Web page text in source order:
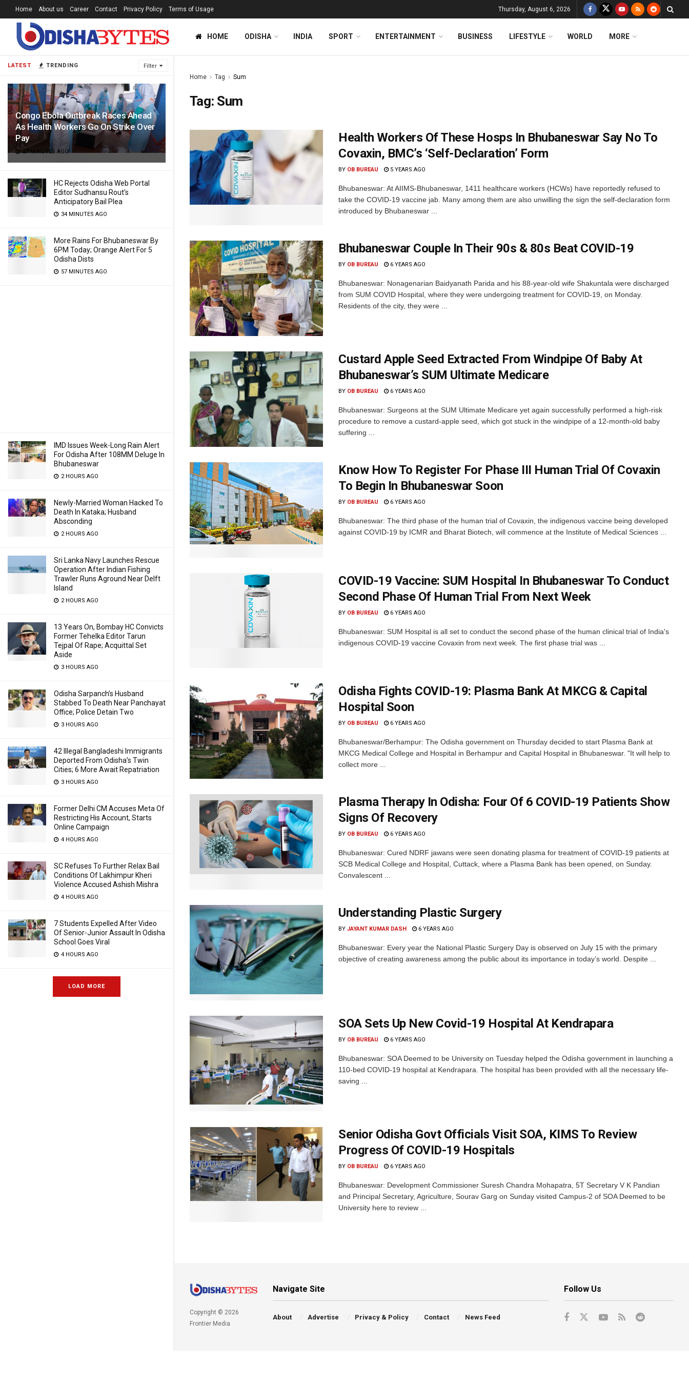
LATEST TRENDING Filter
Congo Ebola Outbreak Races Ahead
As Health Workers Go On Strike Over
Pay
27 MINUTES AGO
HC Rejects Odisha Web Portal
Editor Sudhansu Rout’s
Anticipatory Bail Plea
34 MINUTES AGO
More Rains For Bhubaneswar By
6PM Today; Orange Alert For 5
Odisha Dists
57 MINUTES AGO
IMD Issues Week-Long Rain Alert
For Odisha After 108MM Deluge In
Bhubaneswar
2 HOURS AGO
Newly-Married Woman Hacked To
Death In Kataka; Husband
Absconding
2 HOURS AGO
Sri Lanka Navy Launches Rescue
Operation After Indian Fishing
Trawler Runs Aground Near Delft
Island
2 HOURS AGO
13 Years On, Bombay HC Convicts
Former Tehelka Editor Tarun
Tejpal Of Rape; Acquittal Set
Aside
3 HOURS AGO
Odisha Sarpanch’s Husband
Stabbed To Death Near Panchayat
Office; Police Detain Two
3 HOURS AGO
42 Illegal Bangladeshi Immigrants
Deported From Odisha’s Twin
Cities; 6 More Await Repatriation
3 HOURS AGO
Former Delhi CM Accuses Meta Of
Restricting His Account, Starts
Online Campaign
4 HOURS AGO
SC Refuses To Further Relax Bail
Conditions Of Lakhimpur Kheri
Violence Accused Ashish Mishra
4 HOURS AGO
7 Students Expelled After Video
Of Senior-Junior Assault In Odisha
School Goes Viral
4 HOURS AGO
LOAD MORE
Home About us Career Contact Privacy Policy Terms of Usage Thursday, August 6, 2026
HOME ODISHA INDIA SPORT ENTERTAINMENT BUSINESS LIFESTYLE WORLD MORE
Home Tag Sum
Tag: Sum
Health Workers Of These Hosps In Bhubaneswar Say No To
Covaxin, BMC’s ‘Self-Declaration’ Form
BY OB BUREAU 5 YEARS AGO
Bhubaneswar: At AIIMS-Bhubaneswar, 1411 healthcare workers (HCWs) have reportedly refused to
take the COVID-19 vaccine jab. Many among them are also unwilling the sign the self-declaration form
introduced by Bhubaneswar ...
Bhubaneswar Couple In Their 90s & 80s Beat COVID-19
BY OB BUREAU 6 YEARS AGO
Bhubaneswar: Nonagenarian Baidyanath Parida and his 88-year-old wife Shakuntala were discharged
from SUM COVID Hospital, where they were undergoing treatment for COVID-19, on Monday.
Residents of the city, they were ...
Custard Apple Seed Extracted From Windpipe Of Baby At
Bhubaneswar’s SUM Ultimate Medicare
BY OB BUREAU 6 YEARS AGO
Bhubaneswar: Surgeons at the SUM Ultimate Medicare yet again successfully performed a high-risk
procedure to remove a custard-apple seed, which got stuck in the windpipe of a 12-month-old baby
suffering ...
Know How To Register For Phase III Human Trial Of Covaxin
To Begin In Bhubaneswar Soon
BY OB BUREAU 6 YEARS AGO
Bhubaneswar: The third phase of the human trial of Covaxin, the indigenous vaccine being developed
against COVID-19 by ICMR and Bharat Biotech, will commence at the Institute of Medical Sciences ...
COVID-19 Vaccine: SUM Hospital In Bhubaneswar To Conduct
Second Phase Of Human Trial From Next Week
BY OB BUREAU 6 YEARS AGO
Bhubaneswar: SUM Hospital is all set to conduct the second phase of the human clinical trial of India's
indigenous COVID-19 vaccine Covaxin from next week. The first phase trial was ...
Odisha Fights COVID-19: Plasma Bank At MKCG & Capital
Hospital Soon
BY OB BUREAU 6 YEARS AGO
Bhubaneswar/Berhampur: The Odisha government on Thursday decided to start Plasma Bank at
MKCG Medical College and Hospital in Berhampur and Capital Hospital in Bhubaneswar. "It will help to
collect more ...
Plasma Therapy In Odisha: Four Of 6 COVID-19 Patients Show
Signs Of Recovery
BY OB BUREAU 6 YEARS AGO
Bhubaneswar: Cured NDRF jawans were seen donating plasma for treatment of COVID-19 patients at
SCB Medical College and Hospital, Cuttack, where a Plasma Bank has been opened, on Sunday.
Convalescent ...
Understanding Plastic Surgery
BY JAYANT KUMAR DASH 6 YEARS AGO
Bhubaneswar: Every year the National Plastic Surgery Day is observed on July 15 with the primary
objective of creating awareness among the public about its importance in today’s world. Despite ...
SOA Sets Up New Covid-19 Hospital At Kendrapara
BY OB BUREAU 6 YEARS AGO
Bhubaneswar: SOA Deemed to be University on Tuesday helped the Odisha government in launching a
110-bed COVID-19 hospital at Kendrapara. The hospital has been provided with all the necessary life-
saving ...
Senior Odisha Govt Officials Visit SOA, KIMS To Review
Progress Of COVID-19 Hospitals
BY OB BUREAU 6 YEARS AGO
Bhubaneswar: Development Commissioner Suresh Chandra Mohapatra, 5T Secretary V K Pandian
and Principal Secretary, Agriculture, Sourav Garg on Sunday visited Campus-2 of SOA Deemed to be
University here to review ...
Copyright © 2026
Frontier Media
Navigate Site
About Advertise Privacy & Policy Contact News Feed
Follow Us